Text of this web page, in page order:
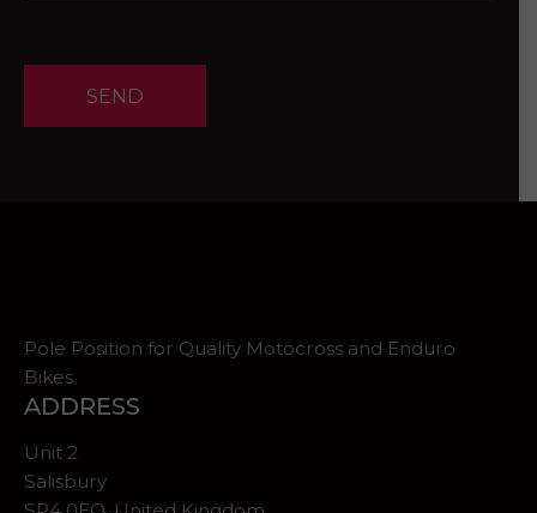
SEND
Pole Position for Quality Motocross and Enduro
Bikes
ADDRESS
Unit 2
Salisbury